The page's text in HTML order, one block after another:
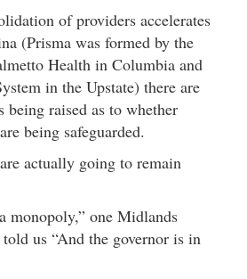
of providers accelerates
(Prisma was formed by the
Health in Columbia and
in the Upstate) there are
being raised as to whether
being safeguarded.
actually going to remain
monopoly,” one Midlands
us “And the governor is in